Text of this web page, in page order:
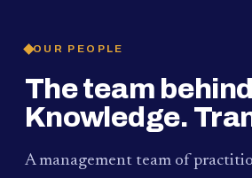
OUR PEOPLE
The team behind
Knowledge.
A management team of